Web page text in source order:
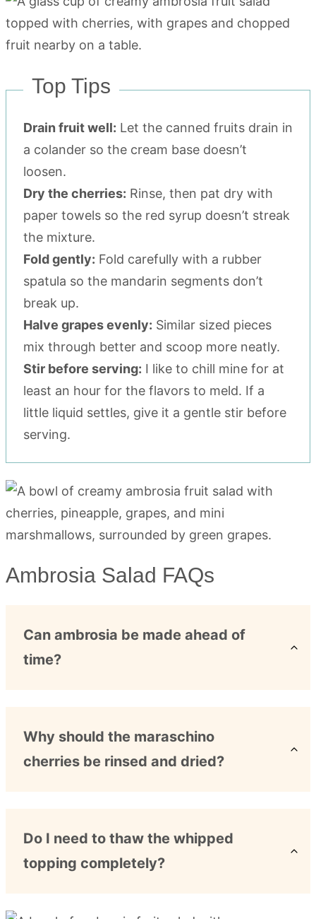
Top Tips
Drain fruit well: Let the canned fruits drain in
a colander so the cream base doesn’t
loosen.
Dry the cherries: Rinse, then pat dry with
paper towels so the red syrup doesn’t streak
the mixture.
Fold gently: Fold carefully with a rubber
spatula so the mandarin segments don’t
break up.
Halve grapes evenly: Similar sized pieces
mix through better and scoop more neatly.
Stir before serving: I like to chill mine for at
least an hour for the flavors to meld. If a
little liquid settles, give it a gentle stir before
serving.
Ambrosia Salad FAQs
Can ambrosia be made ahead of
time?
Why should the maraschino
cherries be rinsed and dried?
Do I need to thaw the whipped
topping completely?